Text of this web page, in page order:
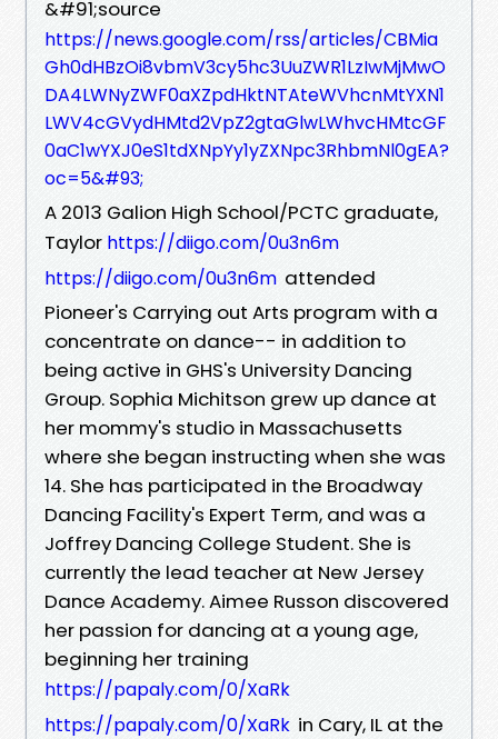
&#91;source
https://news.google.com/rss/articles/CBMia
Gh0dHBzOi8vbmV3cy5hc3UuZWR1LzIwMjMwO
DA4LWNyZWF0aXZpdHktNTAteWVhcnMtYXN1
LWV4cGVydHMtd2VpZ2gtaGlwLWhvcHMtcGF
0aC1wYXJ0eS1tdXNpYy1yZXNpc3RhbmNl0gEA?
oc=5&#93;
A 2013 Galion High School/PCTC graduate,
Taylor https://diigo.com/0u3n6m
https://diigo.com/0u3n6m attended
Pioneer's Carrying out Arts program with a
concentrate on dance-- in addition to
being active in GHS's University Dancing
Group. Sophia Michitson grew up dance at
her mommy's studio in Massachusetts
where she began instructing when she was
14. She has participated in the Broadway
Dancing Facility's Expert Term, and was a
Joffrey Dancing College Student. She is
currently the lead teacher at New Jersey
Dance Academy. Aimee Russon discovered
her passion for dancing at a young age,
beginning her training
https://papaly.com/0/XaRk
https://papaly.com/0/XaRk in Cary, IL at the